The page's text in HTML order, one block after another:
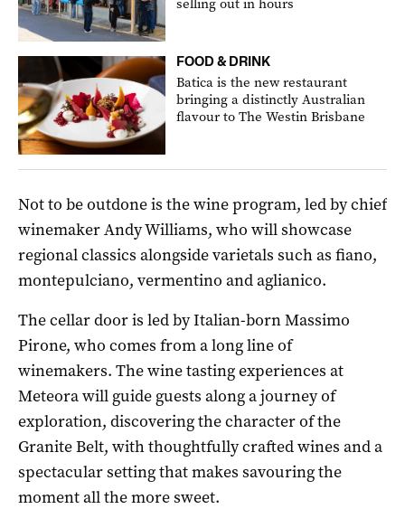
FOOD & DRINK
Batica is the new restaurant
bringing a distinctly Australian
flavour to The Westin Brisbane
Not to be outdone is the wine program, led by chief
winemaker Andy Williams, who will showcase
regional classics alongside varietals such as fiano,
montepulciano, vermentino and aglianico.
The cellar door is led by Italian-born Massimo
Pirone, who comes from a long line of
winemakers. The wine tasting experiences at
Meteora will guide guests along a journey of
exploration, discovering the character of the
Granite Belt, with thoughtfully crafted wines and a
spectacular setting that makes savouring the
moment all the more sweet.